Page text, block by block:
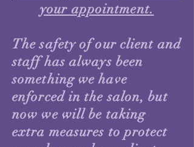
your appointment.
The safety of our client and
staff has always been
something we have
enforced in the salon, but
now we will be taking
extra measures to protect